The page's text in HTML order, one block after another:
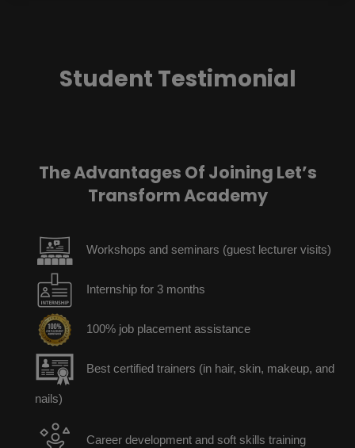
Student Testimonial
The Advantages Of Joining Let’s
Transform Academy
Workshops and seminars (guest lecturer visits)
Internship for 3 months
100% job placement assistance
Best certified trainers (in hair, skin, makeup, and
nails)
Career development and soft skills training